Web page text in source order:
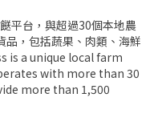
平台，與超過30個本地農
，包括蔬果、肉類、海鮮
is a unique local farm
with more than 30
more than 1,500